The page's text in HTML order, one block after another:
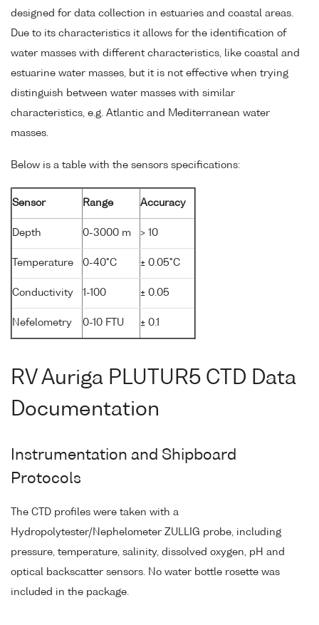
designed for data collection in estuaries and coastal areas.
Due to its characteristics it allows for the identification of
water masses with different characteristics, like coastal and
estuarine water masses, but it is not effective when trying
distinguish between water masses with similar
characteristics, e.g. Atlantic and Mediterranean water
masses.
Below is a table with the sensors specifications:
Sensor Range Accuracy
Depth 0-3000 m > 10
Temperature 0-40°C ± 0.05°C
Conductivity 1-100 ± 0.05
Nefelometry 0-10 FTU ± 0.1
RV Auriga PLUTUR5 CTD Data
Documentation
Instrumentation and Shipboard
Protocols
The CTD profiles were taken with a
Hydropolytester/Nephelometer ZULLIG probe, including
pressure, temperature, salinity, dissolved oxygen, pH and
optical backscatter sensors. No water bottle rosette was
included in the package.